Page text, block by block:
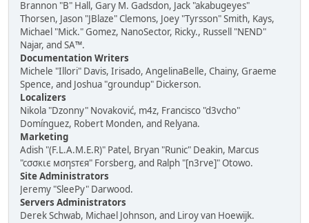
Brannon "B" Hall, Gary M. Gadsdon, Jack "akabugeyes"
Thorsen, Jason "JBlaze" Clemons, Joey "Tyrsson" Smith, Kays,
Michael "Mick." Gomez, NanoSector, Ricky., Russell "NEND"
Najar, and SA™.
Documentation Writers
Michele "Illori" Davis, Irisado, AngelinaBelle, Chainy, Graeme
Spence, and Joshua "groundup" Dickerson.
Localizers
Nikola "Dzonny" Novaković, m4z, Francisco "d3vcho"
Domínguez, Robert Monden, and Relyana.
Marketing
Adish "(F.L.A.M.E.R)" Patel, Bryan "Runic" Deakin, Marcus
"cσσкιє мσηѕтєя" Forsberg, and Ralph "[n3rve]" Otowo.
Site Administrators
Jeremy "SleePy" Darwood.
Servers Administrators
Derek Schwab, Michael Johnson, and Liroy van Hoewijk.